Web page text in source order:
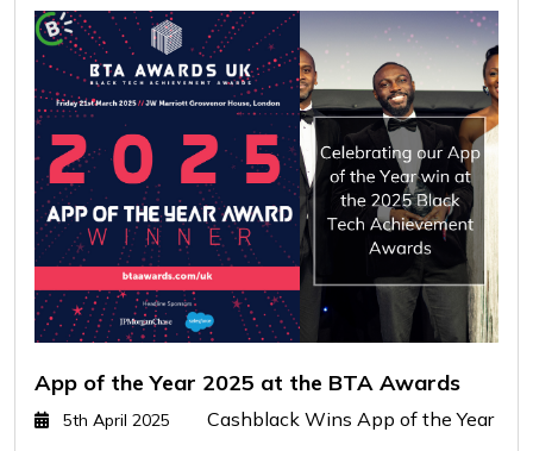
App of the Year 2025 at the BTA Awards
5th April 2025
Cashblack Wins App of the Year